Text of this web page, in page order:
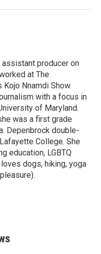
producer on
at The
Nnamdi Show.
with a focus in
of Maryland.
was a first grade
Depenbrock double-
College. She
education, LGBTQ
dogs, hiking, yoga